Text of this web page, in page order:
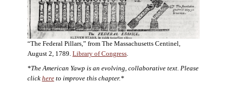
“The Federal Pillars,” from The Massachusetts Centinel,
August 2, 1789. Library of Congress.
*The American Yawp is an evolving, collaborative text. Please
click hereto improve this chapter.*